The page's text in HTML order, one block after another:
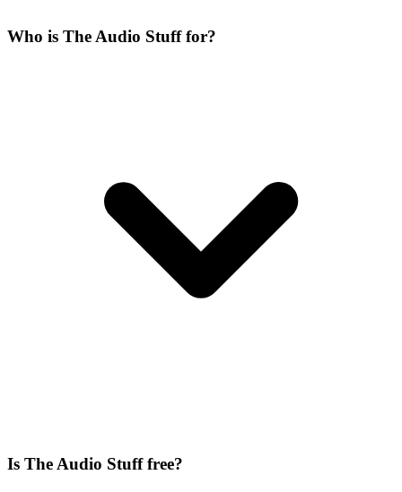
Who is The Audio Stuff for?
Is The Audio Stuff free?